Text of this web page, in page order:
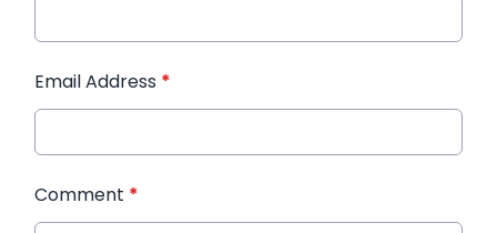
Email Address *
Comment *